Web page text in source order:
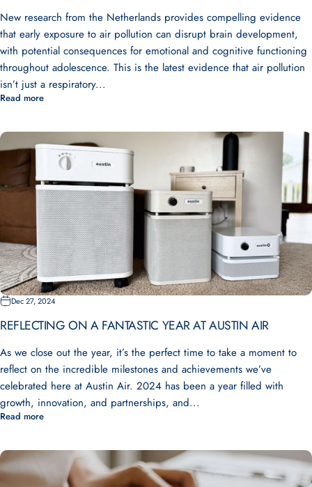
New research from the Netherlands provides compelling evidence
that early exposure to air pollution can disrupt brain development,
with potential consequences for emotional and cognitive functioning
throughout adolescence. This is the latest evidence that air pollution
isn’t just a respiratory...
Read more
Dec 27, 2024
REFLECTING ON A FANTASTIC YEAR AT AUSTIN AIR
As we close out the year, it’s the perfect time to take a moment to
reflect on the incredible milestones and achievements we’ve
celebrated here at Austin Air. 2024 has been a year filled with
growth, innovation, and partnerships, and...
Read more